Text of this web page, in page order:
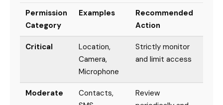
Permission
Category
Examples
Recommended
Action
Critical
Location,
Camera,
Microphone
Strictly monitor
and limit access
Moderate
Contacts,
Review